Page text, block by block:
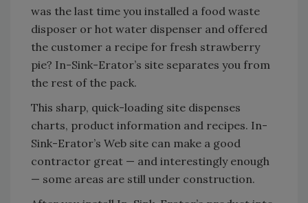
was the last time you installed a food waste
disposer or hot water dispenser and offered
the customer a recipe for fresh strawberry
pie? In-Sink-Erator’s site separates you from
the rest of the pack.
This sharp, quick-loading site dispenses
charts, product information and recipes. In-
Sink-Erator’s Web site can make a good
contractor great — and interestingly enough
— some areas are still under construction.